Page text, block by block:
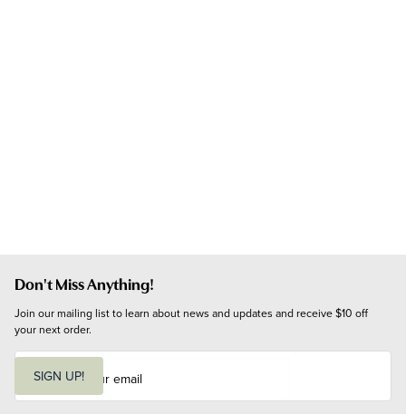
Don't Miss Anything!
Join our mailing list to learn about news and updates and receive $10 off
your next order.
i
SIGN UP!